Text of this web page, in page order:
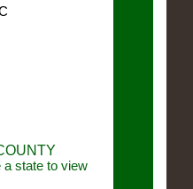
a state to view